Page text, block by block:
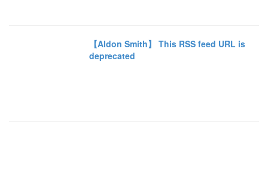
【Aldon Smith】 This RSS feed URL is
deprecated